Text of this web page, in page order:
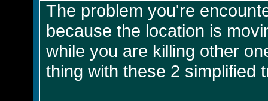
The problem you're
because the location is
while you are killing other
thing with these 2 simplified